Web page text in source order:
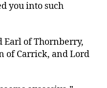
you into such
Earl of Thornberry,
of Carrick, and Lord